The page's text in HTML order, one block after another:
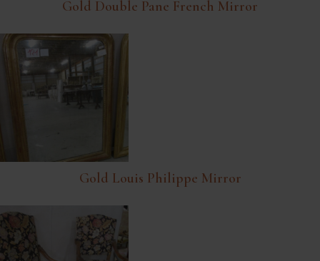
Gold Double Pane French Mirror
Gold Louis Philippe Mirror